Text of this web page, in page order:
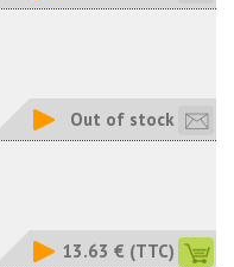
Out of stock
13.63 € (TTC)